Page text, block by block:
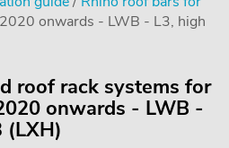
onwards - LWB - L3, high
roof rack systems for
onwards - LWB -
(LXH)